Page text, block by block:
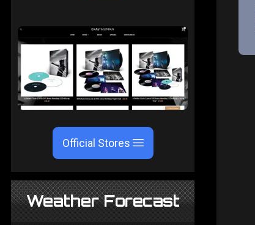
Official Stores
Weather Forecast